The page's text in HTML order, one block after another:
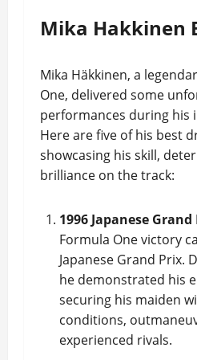
Mika Hakkinen
Mika Häkkinen, a
One, delivered some
performances during his
Here are five of his best
showcasing his skill,
brilliance on the track:
1996 Japanese Grand
Formula One victory
Japanese Grand Prix.
he demonstrated his
securing his maiden
conditions,
experienced rivals.